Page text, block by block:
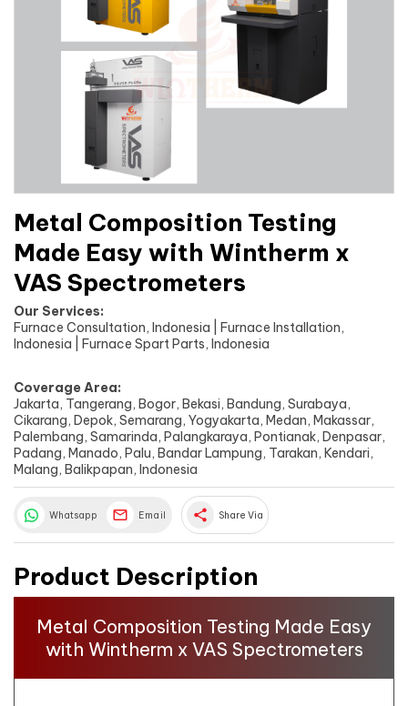
Metal Composition Testing
Made Easy with Wintherm x
VAS Spectrometers
Our Services:
Furnace Consultation, Indonesia | Furnace Installation,
Indonesia | Furnace Spart Parts, Indonesia
Coverage Area:
Jakarta, Tangerang, Bogor, Bekasi, Bandung, Surabaya,
Cikarang, Depok, Semarang, Yogyakarta, Medan, Makassar,
Palembang, Samarinda, Palangkaraya, Pontianak, Denpasar,
Padang, Manado, Palu, Bandar Lampung, Tarakan, Kendari,
Malang, Balikpapan, Indonesia
Whatsapp Email share Share Via
Product Description
Metal Composition Testing Made Easy
with Wintherm x VAS Spectrometers